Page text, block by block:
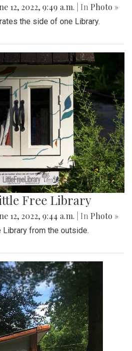
12, 2022, 9:49 a.m. | In Photo »
the side of one Library.
Free Library
12, 2022, 9:44 a.m. | In Photo »
from the outside.